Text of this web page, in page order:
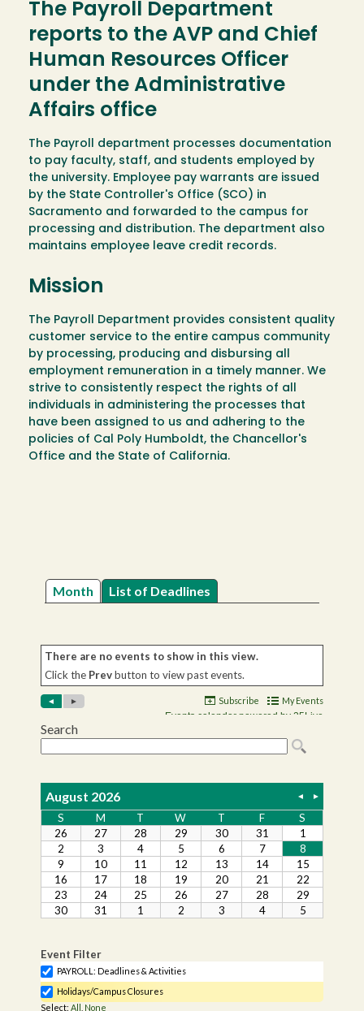
The Payroll Department
reports to the AVP and Chief
Human Resources Officer
under the Administrative
Affairs office
The Payroll department processes documentation
to pay faculty, staff, and students employed by
the university. Employee pay warrants are issued
by the State Controller's Office (SCO) in
Sacramento and forwarded to the campus for
processing and distribution. The department also
maintains employee leave credit records.
Mission
The Payroll Department provides consistent quality
customer service to the entire campus community
by processing, producing and disbursing all
employment remuneration in a timely manner. We
strive to consistently respect the rights of all
individuals in administering the processes that
have been assigned to us and adhering to the
policies of Cal Poly Humboldt, the Chancellor's
Office and the State of California.